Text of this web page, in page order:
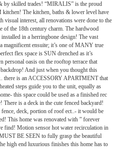
by skilled trades! “MIRALIS” is the proud
The kitchen, baths & lower level have
interest, all renovations were done to the
of the 18th century charm. The hardwood
in a herringbone design! The vast
ensuite; it’s one of MANY true
flex space is SUN drenched as it’s
oasis on the rooftop terrace that
And just when you thought this
there is an ACCESSORY APARTMENT that
steps guide you to the unit, equally as
this space could be used as a finished rec
is a deck in the cute fenced backyard!
deck, portion of roof ect..- it would be
This home was renovated with ” forever
find! Motion sensor hot water recirculation in
BE SEEN to fully grasp the beautiful
high end luxurious finishes this home has to